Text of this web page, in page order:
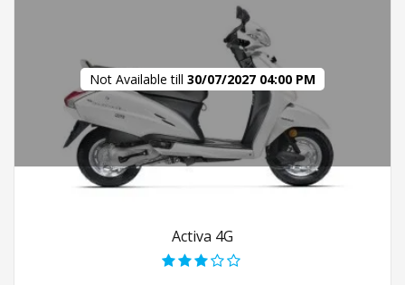
Not Available till 30/07/2027 04:00 PM
Activa 4G